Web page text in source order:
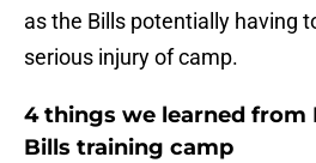
as the Bills potentially having
serious injury of camp.
4 things we learned from
Bills training camp